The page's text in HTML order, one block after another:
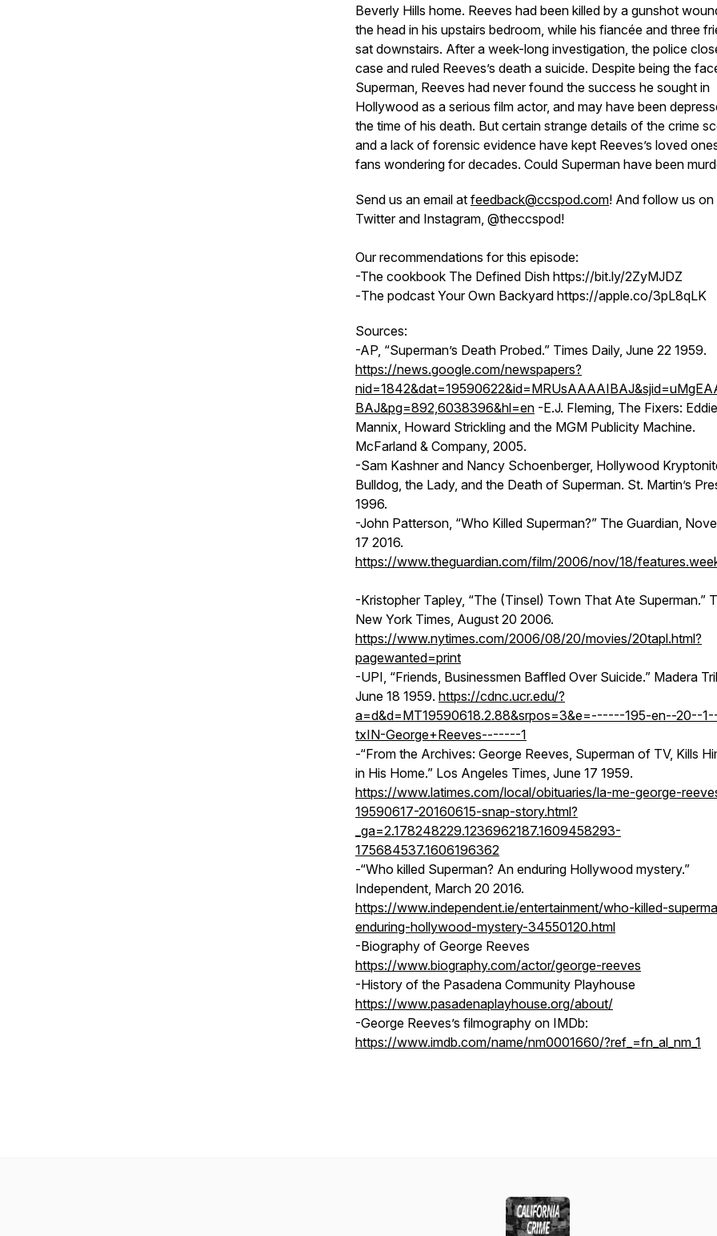
Beverly Hills home. Reeves had been killed by a gunshot
the head in his upstairs bedroom, while his fiancée and three
sat downstairs. After a week-long investigation, the police
case and ruled Reeves’s death a suicide. Despite being the
Superman, Reeves had never found the success he sought in
Hollywood as a serious film actor, and may have been
the time of his death. But certain strange details of the crime
and a lack of forensic evidence have kept Reeves’s loved
fans wondering for decades. Could Superman have been
Send us an email at feedback@ccspod.com! And follow us on
Twitter and Instagram, @theccspod!
Our recommendations for this episode:
-The cookbook The Defined Dish https://bit.ly/2ZyMJDZ
-The podcast Your Own Backyard https://apple.co/3pL8qLK
Sources:
-AP, “Superman’s Death Probed.” Times Daily, June 22 1959.
https://news.google.com/newspapers?
BAJ&pg=892,6038396&hl=en -E.J. Fleming, The Fixers: Eddie
Mannix, Howard Strickling and the MGM Publicity Machine.
McFarland & Company, 2005.
-Sam Kashner and Nancy Schoenberger, Hollywood
Bulldog, the Lady, and the Death of Superman. St. Martin’s
1996.
-John Patterson, “Who Killed Superman?” The Guardian,
17 2016.
https://www.theguardian.com/film/2006/nov/18/
-Kristopher Tapley, “The (Tinsel) Town That Ate Superman.”
New York Times, August 20 2006.
https://www.nytimes.com/2006/08/20/movies/20tapl.html?
pagewanted=print
-UPI, “Friends, Businessmen Baffled Over Suicide.” Madera
June 18 1959. https://cdnc.ucr.edu/?
a=d&d=MT19590618.2.88&srpos=3&e=------195-en--20--
txIN-George+Reeves-------1
-“From the Archives: George Reeves, Superman of TV, Kills
in His Home.” Los Angeles Times, June 17 1959.
https://www.latimes.com/local/obituaries/la-me-george-
19590617-20160615-snap-story.html?
_ga=2.178248229.1236962187.1609458293-
175684537.1606196362
-“Who killed Superman? An enduring Hollywood mystery.”
Independent, March 20 2016.
https://www.independent.ie/entertainment/who-killed-
enduring-hollywood-mystery-34550120.html
-Biography of George Reeves
https://www.biography.com/actor/george-reeves
-History of the Pasadena Community Playhouse
https://www.pasadenaplayhouse.org/about/
-George Reeves’s filmography on IMDb:
https://www.imdb.com/name/nm0001660/?ref_=fn_al_nm_1